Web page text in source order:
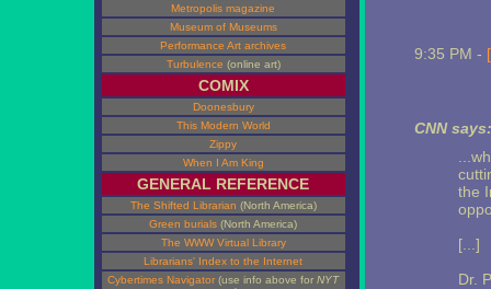
Metropolis magazine
Museum of Museums
Performance Art archives
Turbulence (online art)
COMIX
Doonesbury
This Modern World
Zippy
When I Am King
GENERAL REFERENCE
The Shifted Librarian (North America)
Green burials (North America)
The WWW Virtual Library
Librarians' Index to the Internet
Cybertimes Navigator (use info above for NYT
9:35 PM -
CNN says:
the
[...]
Dr.